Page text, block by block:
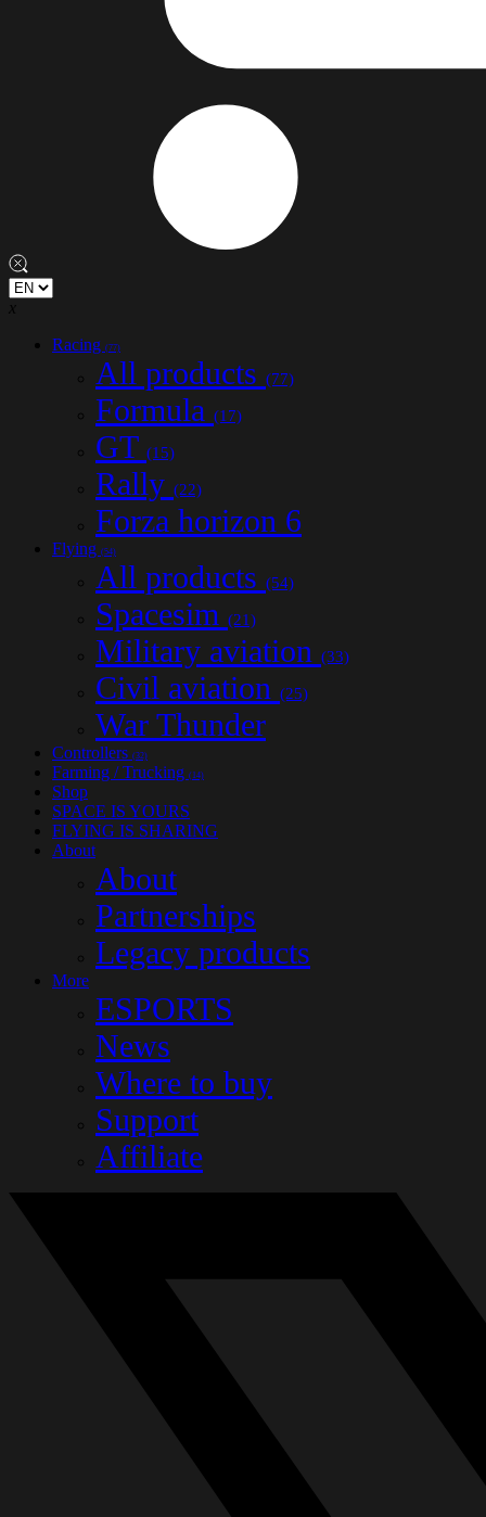
x
Racing (77)
All products (77)
Formula (17)
GT (15)
Rally (22)
Forza horizon 6
Flying (54)
All products (54)
Spacesim (21)
Military aviation (33)
Civil aviation (25)
War Thunder
Controllers (32)
Farming / Trucking (14)
Shop
SPACE IS YOURS
FLYING IS SHARING
About
About
Partnerships
Legacy products
More
ESPORTS
News
Where to buy
Support
Affiliate